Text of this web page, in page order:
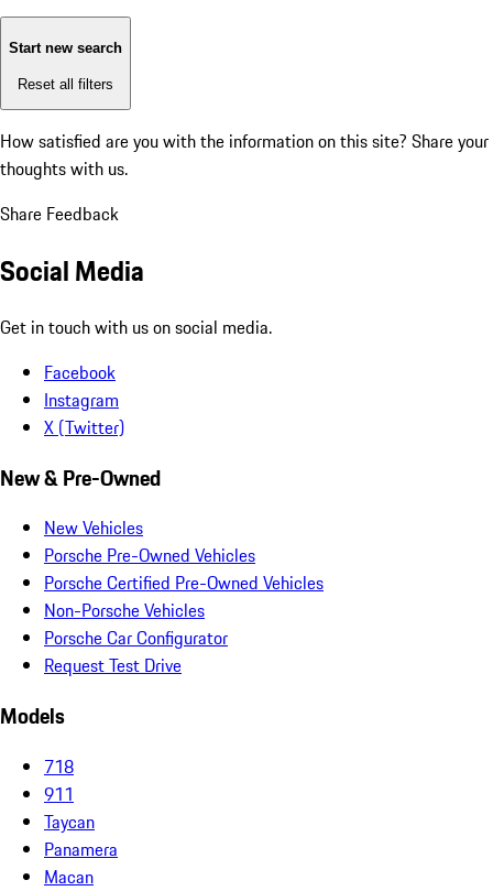
Start new search
Reset all filters
How satisfied are you with the information on this site? Share your
thoughts with us.
Share Feedback
Social Media
Get in touch with us on social media.
Facebook
Instagram
X (Twitter)
New & Pre-Owned
New Vehicles
Porsche Pre-Owned Vehicles
Porsche Certified Pre-Owned Vehicles
Non-Porsche Vehicles
Porsche Car Configurator
Request Test Drive
Models
718
911
Taycan
Panamera
Macan